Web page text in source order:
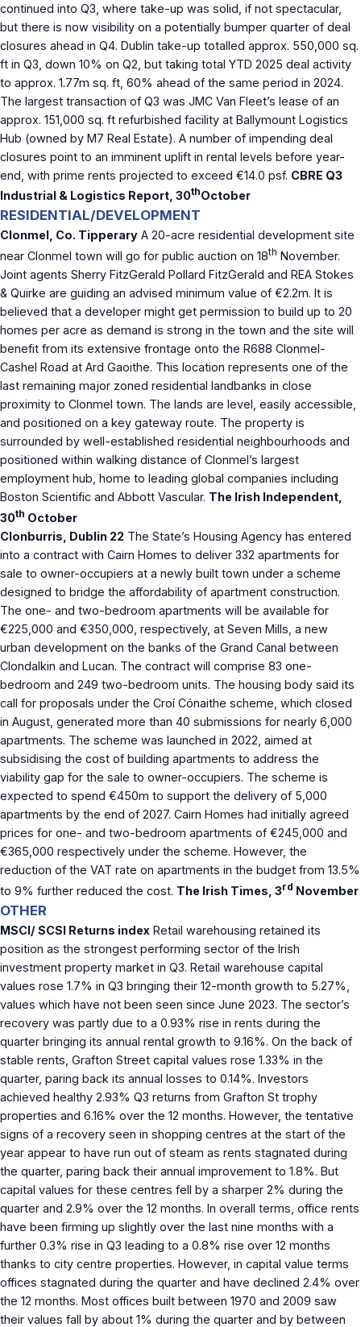
continued into Q3, where take-up was solid, if not spectacular,
but there is now visibility on a potentially bumper quarter of deal
closures ahead in Q4. Dublin take-up totalled approx. 550,000 sq.
ft in Q3, down 10% on Q2, but taking total YTD 2025 deal activity
to approx. 1.77m sq. ft, 60% ahead of the same period in 2024.
The largest transaction of Q3 was JMC Van Fleet’s lease of an
approx. 151,000 sq. ft refurbished facility at Ballymount Logistics
Hub (owned by M7 Real Estate). A number of impending deal
closures point to an imminent uplift in rental levels before year-
end, with prime rents projected to exceed €14.0 psf. CBRE Q3
Industrial & Logistics Report, 30thOctober
RESIDENTIAL/DEVELOPMENT
Clonmel, Co. Tipperary A 20-acre residential development site
near Clonmel town will go for public auction on 18th November.
Joint agents Sherry FitzGerald Pollard FitzGerald and REA Stokes
& Quirke are guiding an advised minimum value of €2.2m. It is
believed that a developer might get permission to build up to 20
homes per acre as demand is strong in the town and the site will
benefit from its extensive frontage onto the R688 Clonmel-
Cashel Road at Ard Gaoithe. This location represents one of the
last remaining major zoned residential landbanks in close
proximity to Clonmel town. The lands are level, easily accessible,
and positioned on a key gateway route. The property is
surrounded by well-established residential neighbourhoods and
positioned within walking distance of Clonmel’s largest
employment hub, home to leading global companies including
Boston Scientific and Abbott Vascular. The Irish Independent,
30th October
Clonburris, Dublin 22 The State’s Housing Agency has entered
into a contract with Cairn Homes to deliver 332 apartments for
sale to owner-occupiers at a newly built town under a scheme
designed to bridge the affordability of apartment construction.
The one- and two-bedroom apartments will be available for
€225,000 and €350,000, respectively, at Seven Mills, a new
urban development on the banks of the Grand Canal between
Clondalkin and Lucan. The contract will comprise 83 one-
bedroom and 249 two-bedroom units. The housing body said its
call for proposals under the Croí Cónaithe scheme, which closed
in August, generated more than 40 submissions for nearly 6,000
apartments. The scheme was launched in 2022, aimed at
subsidising the cost of building apartments to address the
viability gap for the sale to owner-occupiers. The scheme is
expected to spend €450m to support the delivery of 5,000
apartments by the end of 2027. Cairn Homes had initially agreed
prices for one- and two-bedroom apartments of €245,000 and
€365,000 respectively under the scheme. However, the
reduction of the VAT rate on apartments in the budget from 13.5%
to 9% further reduced the cost. The Irish Times, 3rd November
OTHER
MSCI/ SCSI Returns index Retail warehousing retained its
position as the strongest performing sector of the Irish
investment property market in Q3. Retail warehouse capital
values rose 1.7% in Q3 bringing their 12-month growth to 5.27%,
values which have not been seen since June 2023. The sector’s
recovery was partly due to a 0.93% rise in rents during the
quarter bringing its annual rental growth to 9.16%. On the back of
stable rents, Grafton Street capital values rose 1.33% in the
quarter, paring back its annual losses to 0.14%. Investors
achieved healthy 2.93% Q3 returns from Grafton St trophy
properties and 6.16% over the 12 months. However, the tentative
signs of a recovery seen in shopping centres at the start of the
year appear to have run out of steam as rents stagnated during
the quarter, paring back their annual improvement to 1.8%. But
capital values for these centres fell by a sharper 2% during the
quarter and 2.9% over the 12 months. In overall terms, office rents
have been firming up slightly over the last nine months with a
further 0.3% rise in Q3 leading to a 0.8% rise over 12 months
thanks to city centre properties. However, in capital value terms
offices stagnated during the quarter and have declined 2.4% over
the 12 months. Most offices built between 1970 and 2009 saw
their values fall by about 1% during the quarter and by between